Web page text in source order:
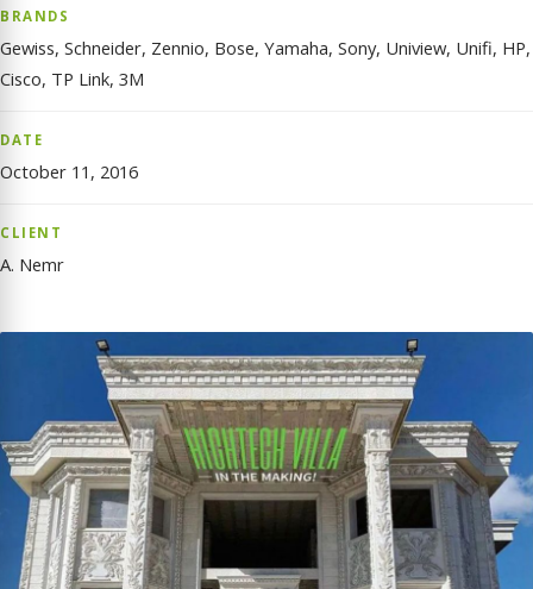
BRANDS
Gewiss, Schneider, Zennio, Bose, Yamaha, Sony, Uniview, Unifi, HP,
Cisco, TP Link, 3M
DATE
October 11, 2016
CLIENT
A. Nemr